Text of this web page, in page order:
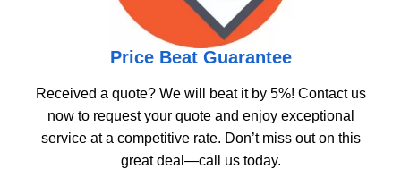
Price Beat Guarantee
Received a quote? We will beat it by 5%! Contact us
now to request your quote and enjoy exceptional
service at a competitive rate. Don’t miss out on this
great deal—call us today.